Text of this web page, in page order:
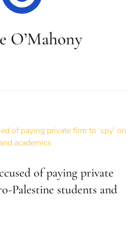
O’Mahony
of paying private
Palestine students and